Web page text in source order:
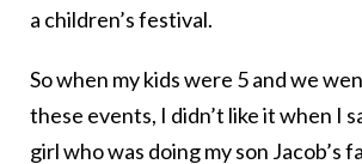
a children’s festival.
So when my kids were 5 and we
these events, I didn’t like it when I
girl who was doing my son Jacob’s